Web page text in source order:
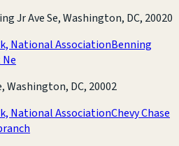
Jr Ave Se, Washington, DC, 20020
National AssociationBenning
Washington, DC, 20002
National AssociationChevy Chase